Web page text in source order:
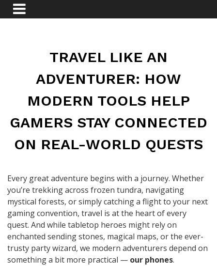
TRAVEL LIKE AN
ADVENTURER: HOW
MODERN TOOLS HELP
GAMERS STAY CONNECTED
ON REAL-WORLD QUESTS
Every great adventure begins with a journey. Whether
you’re trekking across frozen tundra, navigating
mystical forests, or simply catching a flight to your next
gaming convention, travel is at the heart of every
quest. And while tabletop heroes might rely on
enchanted sending stones, magical maps, or the ever-
trusty party wizard, we modern adventurers depend on
something a bit more practical — our phones.